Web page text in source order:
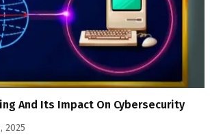
And Its Impact On Cybersecurity
2025